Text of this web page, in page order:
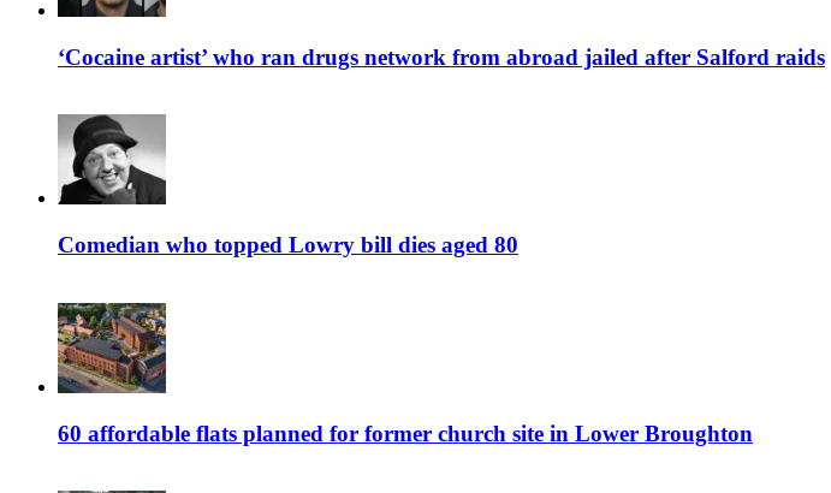
‘Cocaine artist’ who ran drugs network from abroad jailed after Salford raids
Comedian who topped Lowry bill dies aged 80
60 affordable flats planned for former church site in Lower Broughton